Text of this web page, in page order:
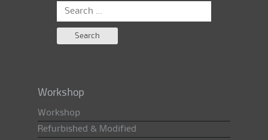
Search
for:
Workshop
Workshop
Refurbished & Modified